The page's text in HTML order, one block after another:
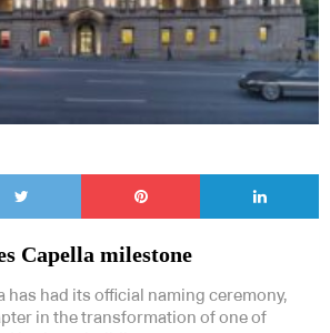
Capella milestone
has had its official naming ceremony,
in the transformation of one of